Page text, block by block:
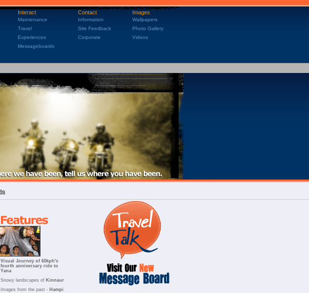
Interact Contact Images
Maintenance Information
Wallpapers
Travel Site Feedback
Photo Gallery
Experiences Corporate
Videos
Messageboards
Visual Journey of 60kph's
fourth anniversary ride to
Yana
Snowy landscapes of Kinnaur
Images from the past - Hampi